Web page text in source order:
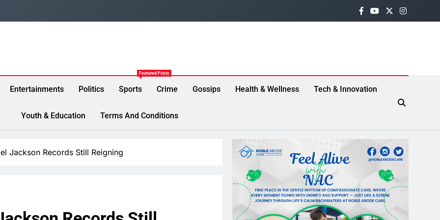
Entertainments Politics Sports
Featured Posts
Crime Gossips Health & Wellness Tech & Innovation
Youth & Education Terms And Conditions
Jackson Records Still Reigning